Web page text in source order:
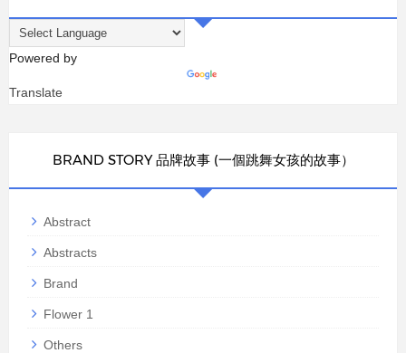
Powered by
Translate
BRAND STORY 品牌故事 (一個跳舞女孩的故事）
Abstract
Abstracts
Brand
Flower 1
Others